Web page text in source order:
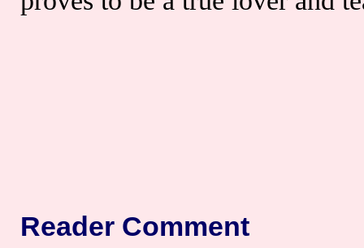
Reader Comment